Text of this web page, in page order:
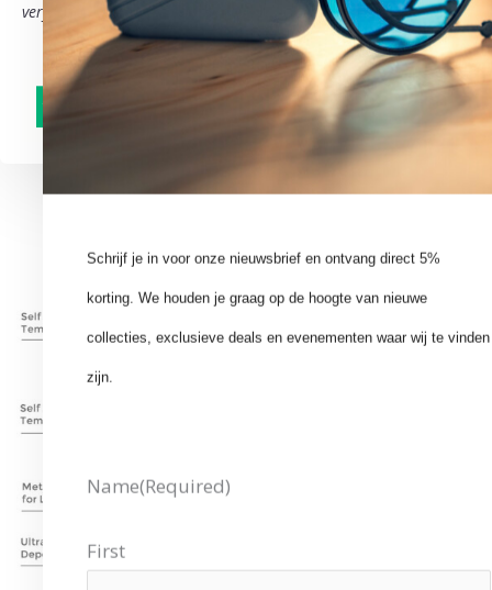
very quickly, thank you for that!
Schrijf je in voor onze nieuwsbrief en ontvang direct 5%
korting. We houden je graag op de hoogte van nieuwe
collecties, exclusieve deals en evenementen waar wij te vinden
zijn.
Name(Required)
First